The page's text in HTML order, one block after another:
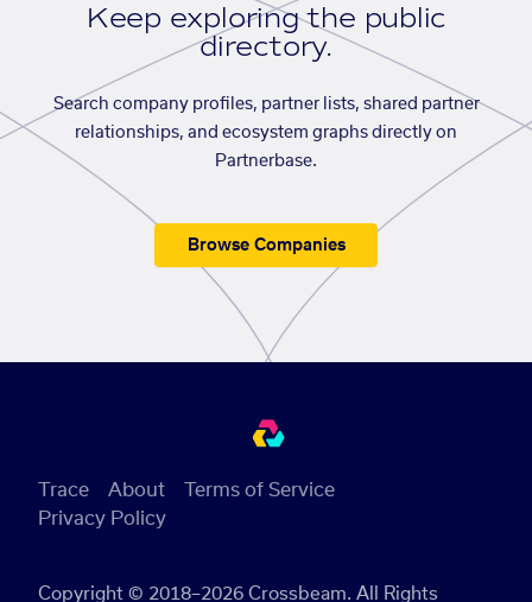
Keep exploring the public
directory.
Search company profiles, partner lists, shared partner
relationships, and ecosystem graphs directly on
Partnerbase.
Browse Companies
Copyright © 2018–2026 Crossbeam. All Rights
Trace About
Terms of Service
Privacy Policy